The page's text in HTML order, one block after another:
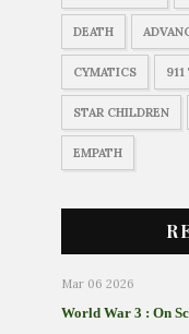
DEATH
CYMATICS
STAR CHILDREN
EMPATH
Mar 06 2026
World War 3 : On